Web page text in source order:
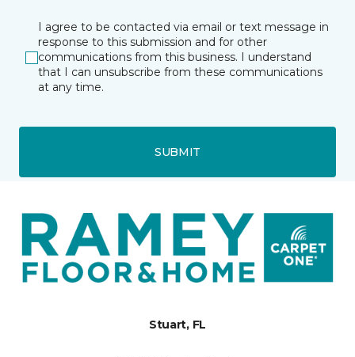
I agree to be contacted via email or text message in
response to this submission and for other
communications from this business. I understand
that I can unsubscribe from these communications
at any time.
SUBMIT
Stuart, FL